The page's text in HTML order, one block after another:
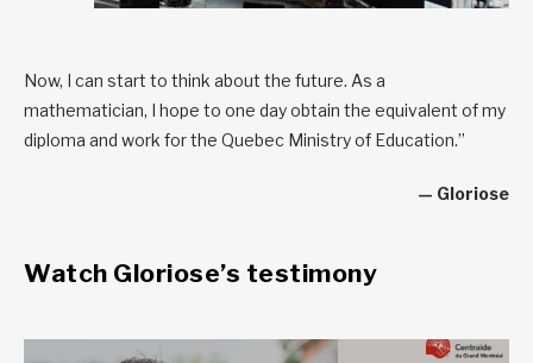
Now, I can start to think about the future. As a
mathematician, I hope to one day obtain the equivalent of my
diploma and work for the Quebec Ministry of Education.”
— Gloriose
Watch Gloriose’s testimony